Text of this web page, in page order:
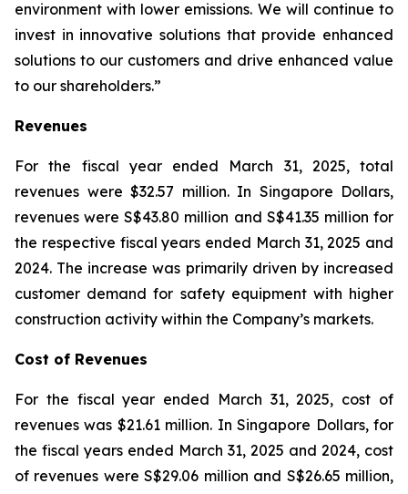
environment with lower emissions. We will continue to
invest in innovative solutions that provide enhanced
solutions to our customers and drive enhanced value
to our shareholders.”
Revenues
For the fiscal year ended March 31, 2025, total
revenues were $32.57 million. In Singapore Dollars,
revenues were S$43.80 million and S$41.35 million for
the respective fiscal years ended March 31, 2025 and
2024. The increase was primarily driven by increased
customer demand for safety equipment with higher
construction activity within the Company’s markets.
Cost of Revenues
For the fiscal year ended March 31, 2025, cost of
revenues was $21.61 million. In Singapore Dollars, for
the fiscal years ended March 31, 2025 and 2024, cost
of revenues were S$29.06 million and S$26.65 million,